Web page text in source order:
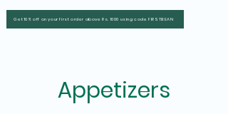
Get 10% off on your first order above Rs. 1000 using code FIRSTBEAN
Appetizers